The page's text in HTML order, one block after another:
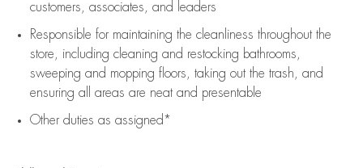
customers, associates, and leaders
Responsible for maintaining the cleanliness throughout the
store, including cleaning and restocking bathrooms,
sweeping and mopping floors, taking out the trash, and
ensuring all areas are neat and presentable
Other duties as assigned*